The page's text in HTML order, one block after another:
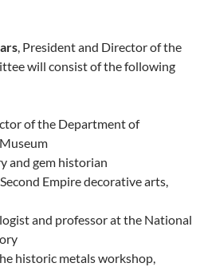
, President and Director of the
will consist of the following
of the Department of
and gem historian
Empire decorative arts,
and professor at the National
historic metals workshop,